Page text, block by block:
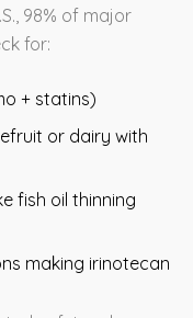
98% of major
for:
+ statins)
or dairy with
fish oil thinning
making irinotecan